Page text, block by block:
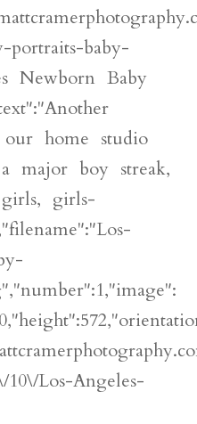
portraits-baby-
Newborn Baby
home studio
major boy streak,
girls-
10\/Los-Angeles-